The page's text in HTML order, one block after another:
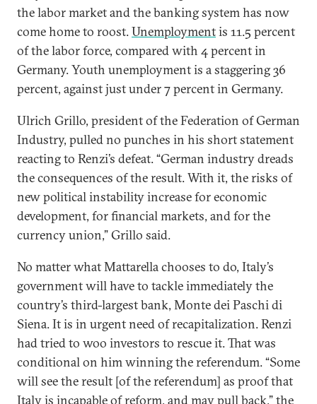
the labor market and the banking system has now
come home to roost.Unemploymentis 11.5 percent
of the labor force, compared with 4 percent in
Germany. Youth unemployment is a staggering 36
percent, against just under 7 percent in Germany.
Ulrich Grillo, president of the Federation of German
Industry, pulled no punches in his short statement
reacting to Renzi’s defeat. “German industry dreads
the consequences of the result. With it, the risks of
new political instability increase for economic
development, for financial markets, and for the
currency union,” Grillo said.
No matter what Mattarella chooses to do, Italy’s
government will have to tackle immediately the
country’s third-largest bank, Monte dei Paschi di
Siena. It is in urgent need of recapitalization. Renzi
had tried to woo investors to rescue it. That was
conditional on him winning the referendum. “Some
will see the result [of the referendum] as proof that
Italy is incapable of reform, and may pull back,”the